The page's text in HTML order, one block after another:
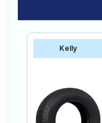
Kelly